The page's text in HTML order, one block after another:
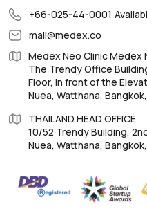
+66-025-44-0001
mail@medex.co
Medex Neo Clinic Medex
The Trendy Office
Floor, In front of the
Nuea, Watthana,
THAILAND HEAD OFFICE
10/52 Trendy Building,
Nuea, Watthana,